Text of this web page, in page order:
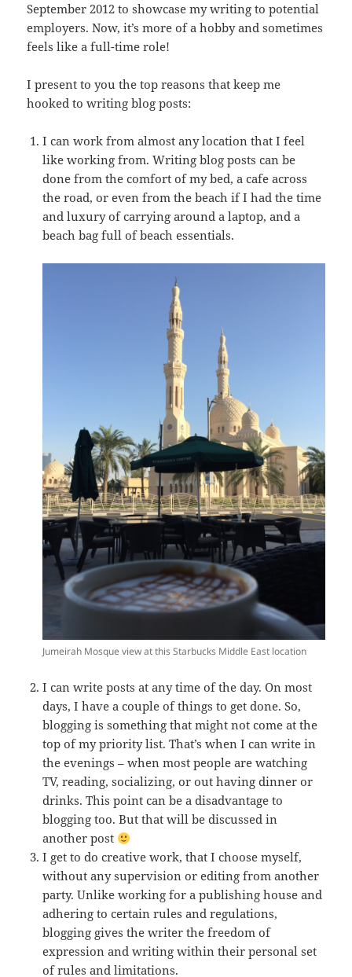
September 2012 to showcase my writing to potential
employers. Now, it’s more of a hobby and sometimes
feels like a full-time role!
I present to you the top reasons that keep me
hooked to writing blog posts:
I can work from almost any location that I feel
like working from. Writing blog posts can be
done from the comfort of my bed, a cafe across
the road, or even from the beach if I had the time
and luxury of carrying around a laptop, and a
beach bag full of beach essentials.
Jumeirah Mosque view at this Starbucks Middle East location
I can write posts at any time of the day. On most
days, I have a couple of things to get done. So,
blogging is something that might not come at the
top of my priority list. That’s when I can write in
the evenings – when most people are watching
TV, reading, socializing, or out having dinner or
drinks. This point can be a disadvantage to
blogging too. But that will be discussed in
another post
I get to do creative work, that I choose myself,
without any supervision or editing from another
party. Unlike working for a publishing house and
adhering to certain rules and regulations,
blogging gives the writer the freedom of
expression and writing within their personal set
of rules and limitations.